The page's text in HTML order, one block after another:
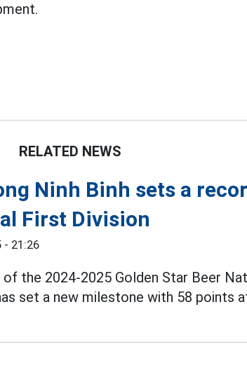
RELATED NEWS
Ninh Binh sets a
First Division
- 21:26
the 2024-2025 Golden Star Beer
set a new milestone with 58 points